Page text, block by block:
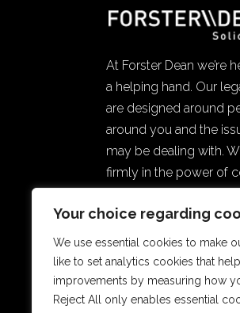
Your choice regarding
We use essential cookies to make
like to set analytics cookies that
improvements by measuring how
Reject All only enables essential
At Forster Dean we’re
a helping hand. Our
are designed around
around you and the
may be dealing with.
firmly in the power of
lives of others.